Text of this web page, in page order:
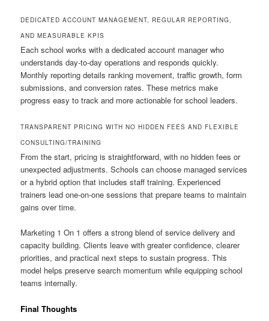
DEDICATED ACCOUNT MANAGEMENT, REGULAR REPORTING,
AND MEASURABLE KPIS
Each school works with a dedicated account manager who
understands day-to-day operations and responds quickly.
Monthly reporting details ranking movement, traffic growth, form
submissions, and conversion rates. These metrics make
progress easy to track and more actionable for school leaders.
TRANSPARENT PRICING WITH NO HIDDEN FEES AND FLEXIBLE
CONSULTING/TRAINING
From the start, pricing is straightforward, with no hidden fees or
unexpected adjustments. Schools can choose managed services
or a hybrid option that includes staff training. Experienced
trainers lead one-on-one sessions that prepare teams to maintain
gains over time.
Marketing 1 On 1 offers a strong blend of service delivery and
capacity building. Clients leave with greater confidence, clearer
priorities, and practical next steps to sustain progress. This
model helps preserve search momentum while equipping school
teams internally.
Final Thoughts